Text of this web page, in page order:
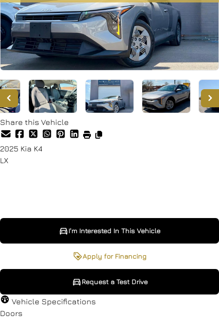
Share this Vehicle
2025 Kia K4
LX
I'm Interested In This Vehicle
"*" indicates required fields
Full Name
I'm Interested In This Vehicle
Apply for Financing
Request a Test Drive
"*" indicates required fields
Full Name
Request a Test Drive
Vehicle Specifications
Doors